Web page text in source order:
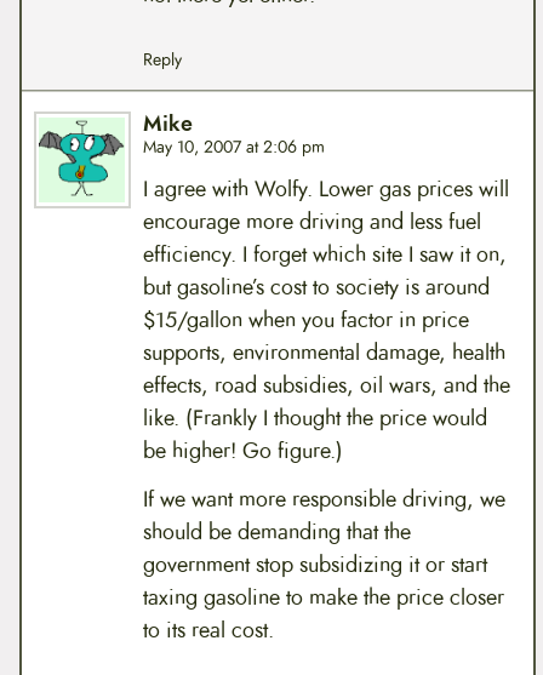
Reply
Mike
May 10, 2007 at 2:06 pm
I agree with Wolfy. Lower gas prices will
encourage more driving and less fuel
efficiency. I forget which site I saw it on,
but gasoline’s cost to society is around
$15/gallon when you factor in price
supports, environmental damage, health
effects, road subsidies, oil wars, and the
like. (Frankly I thought the price would
be higher! Go figure.)
If we want more responsible driving, we
should be demanding that the
government stop subsidizing it or start
taxing gasoline to make the price closer
to its real cost.